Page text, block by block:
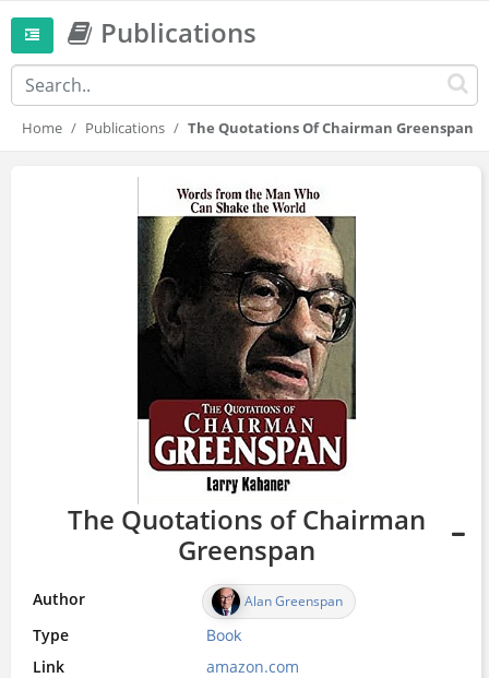
Publications
Home Publications The Quotations Of Chairman Greenspan
The Quotations of Chairman
Greenspan
Author Alan Greenspan
Type Book
Link
amazon.com